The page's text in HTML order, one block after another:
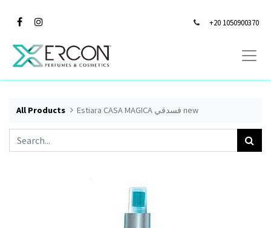
+20 1050900370
All Products Estiara CASA MAGICA فسدقي new